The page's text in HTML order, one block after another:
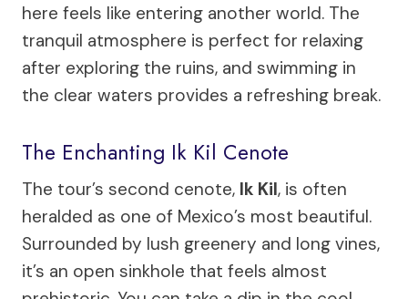
here feels like entering another world. The
tranquil atmosphere is perfect for relaxing
after exploring the ruins, and swimming in
the clear waters provides a refreshing break.
The Enchanting Ik Kil Cenote
The tour’s second cenote, Ik Kil, is often
heralded as one of Mexico’s most beautiful.
Surrounded by lush greenery and long vines,
it’s an open sinkhole that feels almost